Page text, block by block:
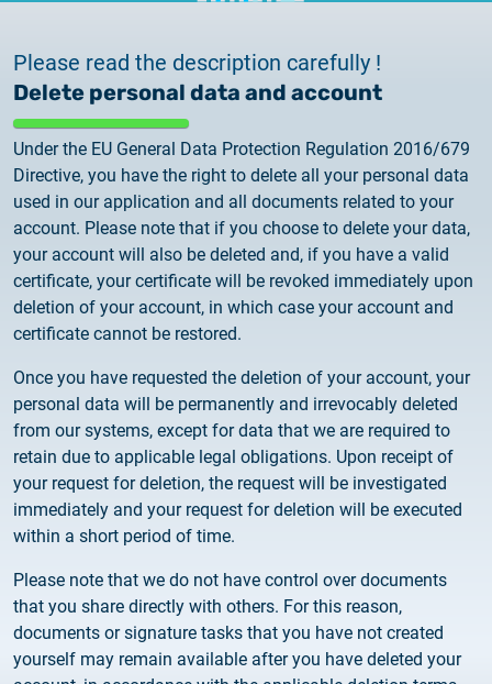
contact
System upgrade
2026.05.27.
System upgrade
2026.03.27.
Important Notice – Changes to Certum Certificate
Validity Periods
2026.03.20.
Notification of Algorithm Change
2026.03.06.
Customer Notification
2025.02.26.
Customer Information – Certificate Requests
2025.12.03.
Information about the NETLOCK|SIGN service
2025.11.07.
Customer Information – Certificate Requests
Please read the description carefully !
Delete personal data and account
Under the EU General Data Protection Regulation 2016/679
Directive, you have the right to delete all your personal data
used in our application and all documents related to your
account. Please note that if you choose to delete your data,
your account will also be deleted and, if you have a valid
certificate, your certificate will be revoked immediately upon
deletion of your account, in which case your account and
certificate cannot be restored.
Once you have requested the deletion of your account, your
personal data will be permanently and irrevocably deleted
from our systems, except for data that we are required to
retain due to applicable legal obligations. Upon receipt of
your request for deletion, the request will be investigated
immediately and your request for deletion will be executed
within a short period of time.
Please note that we do not have control over documents
that you share directly with others. For this reason,
documents or signature tasks that you have not created
yourself may remain available after you have deleted your